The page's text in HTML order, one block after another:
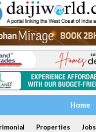
Home
Properties Jobs